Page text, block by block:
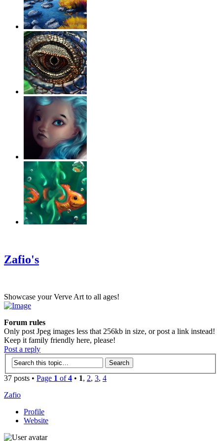
Zafio's
Showcase your Verve Art to all ages!
Forum rules
Only post Jpeg images less that 256kb in size, or post a link instead!
Keep it family friendly here, please!
Post a reply
37 posts • Page 1 of4 • 1, 2, 3, 4
Zafio
Profile
Website